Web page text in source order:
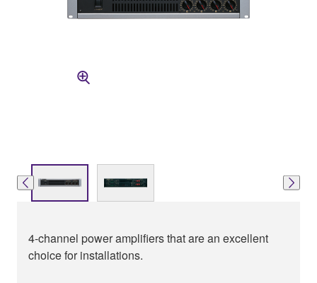
4-channel power amplifiers that are an excellent
choice for installations.